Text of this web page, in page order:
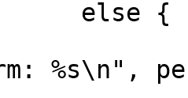
%s\n",